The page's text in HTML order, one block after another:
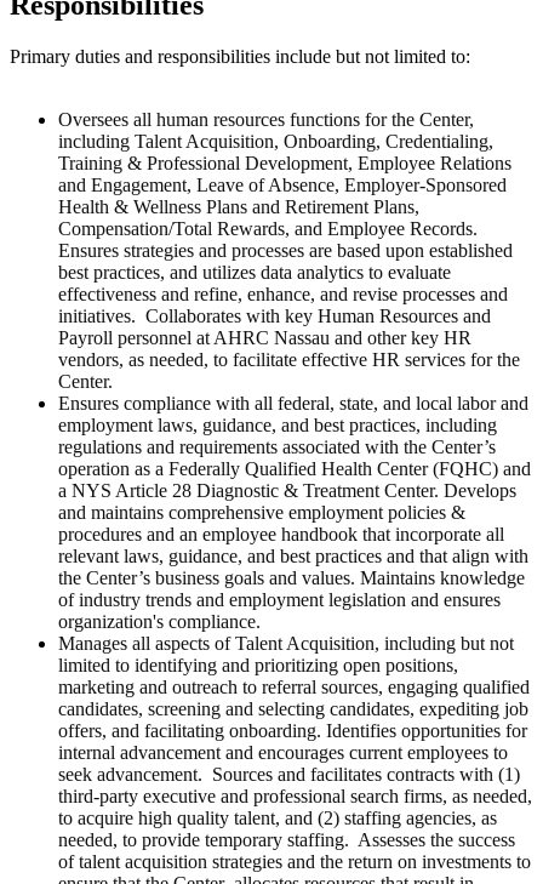
Primary duties and responsibilities include but not limited to:
Oversees all human resources functions for the Center,
including Talent Acquisition, Onboarding, Credentialing,
Training & Professional Development, Employee Relations
and Engagement, Leave of Absence, Employer-Sponsored
Health & Wellness Plans and Retirement Plans,
Compensation/Total Rewards, and Employee Records.
Ensures strategies and processes are based upon established
best practices, and utilizes data analytics to evaluate
effectiveness and refine, enhance, and revise processes and
initiatives. Collaborates with key Human Resources and
Payroll personnel at AHRC Nassau and other key HR
vendors, as needed, to facilitate effective HR services for the
Center.
Ensures compliance with all federal, state, and local labor and
employment laws, guidance, and best practices, including
regulations and requirements associated with the Center’s
operation as a Federally Qualified Health Center (FQHC) and
a NYS Article 28 Diagnostic & Treatment Center. Develops
and maintains comprehensive employment policies &
procedures and an employee handbook that incorporate all
relevant laws, guidance, and best practices and that align with
the Center’s business goals and values. Maintains knowledge
of industry trends and employment legislation and ensures
organization's compliance.
Manages all aspects of Talent Acquisition, including but not
limited to identifying and prioritizing open positions,
marketing and outreach to referral sources, engaging qualified
candidates, screening and selecting candidates, expediting job
offers, and facilitating onboarding. Identifies opportunities for
internal advancement and encourages current employees to
seek advancement. Sources and facilitates contracts with (1)
third-party executive and professional search firms, as needed,
to acquire high quality talent, and (2) staffing agencies, as
needed, to provide temporary staffing. Assesses the success
of talent acquisition strategies and the return on investments to